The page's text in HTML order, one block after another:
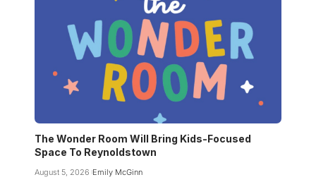
The Wonder Room Will Bring Kids-Focused
Space To Reynoldstown
August 5, 2026 Emily McGinn